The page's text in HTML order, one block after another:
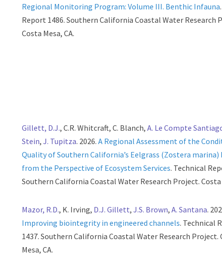
Regional Monitoring Program: Volume III. Benthic Infauna
Report 1486. Southern California Coastal Water Research
Costa Mesa, CA.
Gillett, D.J., C.R. Whitcraft, C. Blanch,A. Le Compte
Stein,J. Tupitza. 2026.A Regional Assessment of the
Quality of Southern California’s Eelgrass (Zostera
from the Perspective of Ecosystem Services. Technical
Southern California Coastal Water Research Project. Costa
Mazor, R.D., K. Irving, D.J. Gillett,J.S. Brown,A. Santana.
Improving biointegrity in engineered channels. Technical
1437. Southern California Coastal Water Research Project.
Mesa, CA.